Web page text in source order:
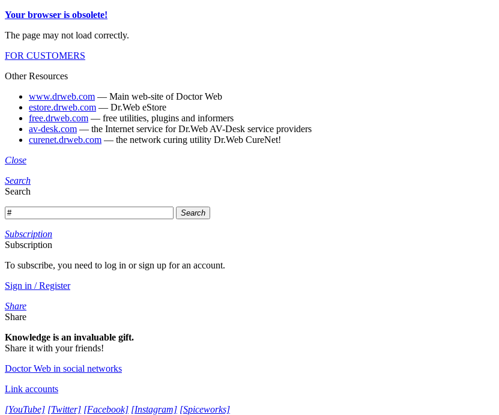
Your browser is obsolete!
The page may not load correctly.
FOR CUSTOMERS
Other Resources
www.drweb.com — Main web-site of Doctor Web
estore.drweb.com — Dr.Web eStore
free.drweb.com — free utilities, plugins and informers
av-desk.com — the Internet service for Dr.Web AV-Desk service providers
curenet.drweb.com — the network curing utility Dr.Web CureNet!
Close
Search
Search
Search
Subscription
Subscription
To subscribe, you need to log in or sign up for an account.
Sign in / Register
Share
Share
Knowledge is an invaluable gift.
Share it with your friends!
Doctor Web in social networks
Link accounts
[YouTube] [Twitter] [Facebook] [Instagram] [Spiceworks]